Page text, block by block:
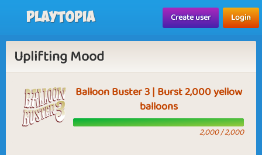
Playtopia Create user Login
Uplifting Mood
Balloon Buster 3 | Burst 2,000 yellow
balloons
2,000 / 2,000